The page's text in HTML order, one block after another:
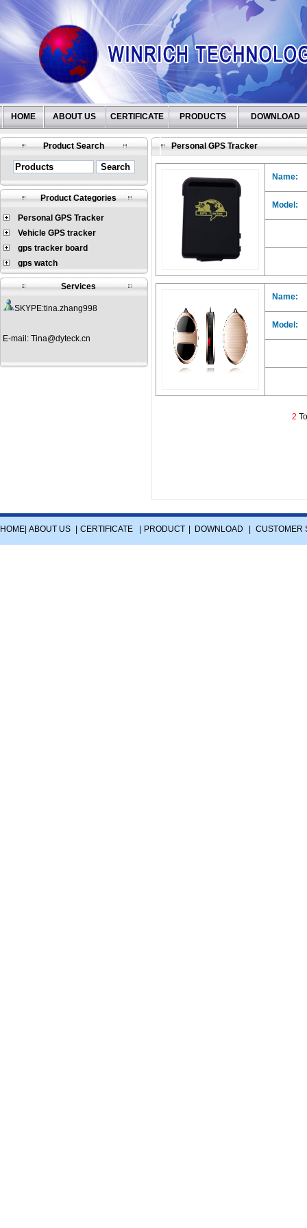
HOME ABOUT US CERTIFICATE PRODUCTS DOWNLOAD
Product Search
Product Categories
Personal GPS Tracker
Vehicle GPS tracker
gps tracker board
gps watch
Services
SKYPE:tina.zhang998
E-mail: Tina@dyteck.cn
Personal GPS Tracker
Name:
Model:
Name:
Model:
2
HOME ABOUT US CERTIFICATE PRODUCT DOWNLOAD CUSTOMER